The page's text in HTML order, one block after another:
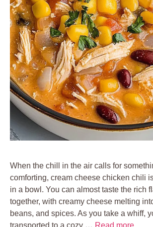
When the chill in the air calls for
comforting, cream cheese chicken chili
in a bowl. You can almost taste the rich
together, with creamy cheese melting
beans, and spices. As you take a whiff,
transported to a cozy … Read more